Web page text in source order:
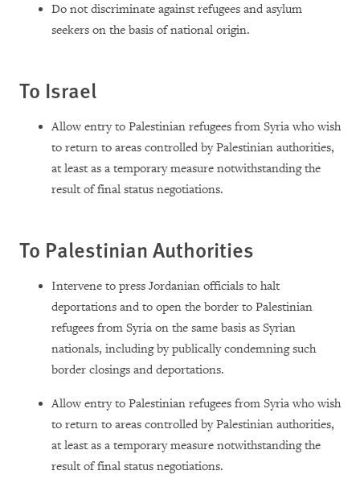
Do not discriminate against refugees and asylum
seekers on the basis of national origin.
To Israel
Allow entry to Palestinian refugees from Syria who wish
to return to areas controlled by Palestinian authorities,
at least as a temporary measure notwithstanding the
result of final status negotiations.
To Palestinian Authorities
Intervene to press Jordanian officials to halt
deportations and to open the border to Palestinian
refugees from Syria on the same basis as Syrian
nationals, including by publically condemning such
border closings and deportations.
Allow entry to Palestinian refugees from Syria who wish
to return to areas controlled by Palestinian authorities,
at least as a temporary measure notwithstanding the
result of final status negotiations.